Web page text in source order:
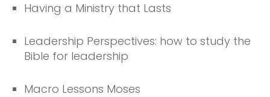
Having a Ministry that Lasts
Leadership Perspectives: how to study the
Bible for leadership
Macro Lessons Moses